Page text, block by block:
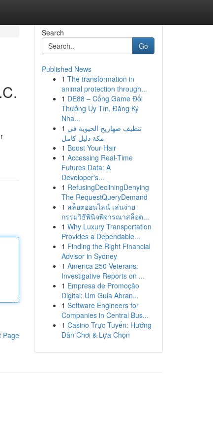
Page
Search
Go
Published News
1 The transformation in
animal protection through...
1 DE88 – Cổng Game Đổi
Thưởng Uy Tín, Đăng Ký
Nha...
1 تنظيف صهاريج الحيوية في
مكة دليل كامل
1 Boost Your Hair
1 Accessing Real-Time
Futures Data: A
Developer's...
1 RefusingDecliningDenying
The RequestQueryDemand
1 สล็อตออนไลน์ เล่นง่าย
กรรมวิธีพินิจพิจารณาสล็อต...
1 Why Luxury Transportation
Provides a Dependable...
1 Finding the Right Financial
Advisor in Sydney
1 America 250 Veterans:
Investigative Reports on ...
1 Empresa de Promoção
Digital: Um Guia Abran...
1 Software Engineers for
Companies in Central Bus...
1 Casino Trực Tuyến: Hướng
Dẫn Chơi & Lựa Chọn